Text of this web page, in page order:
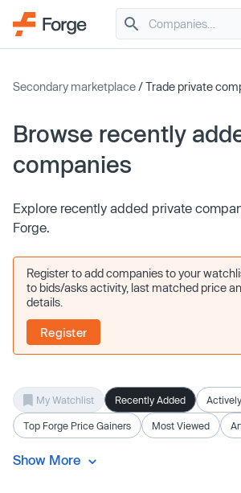
Secondary marketplace/ Trade private
Browse recently
companies
Explore recently added private
Forge.
Register to add companies to your
to bids/asks activity, last matched price
details.
Register
My Watchlist Recently Added
Top Forge Price Gainers Most Viewed
Show More